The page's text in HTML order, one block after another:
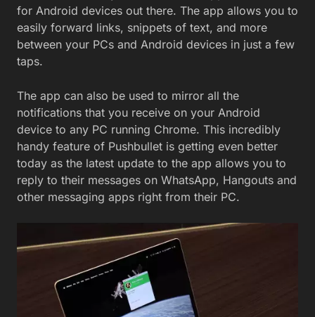
for Android devices out there. The app allows you to
easily forward links, snippets of text, and more
between your PCs and Android devices in just a few
taps.
The app can also be used to mirror all the
notifications that you receive on your Android
device to any PC running Chrome. This incredibly
handy feature of Pushbullet is getting even better
today as the latest update to the app allows you to
reply to their messages on WhatsApp, Hangouts and
other messaging apps right from their PC.